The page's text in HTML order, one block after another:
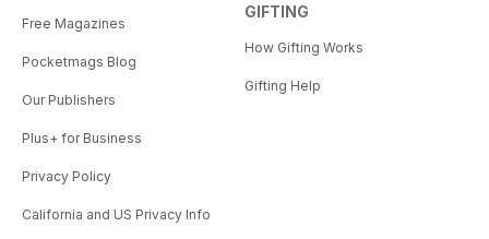
Free Magazines
Pocketmags Blog
Our Publishers
Plus+ for Business
Privacy Policy
California and US Privacy Info
GIFTING
How Gifting Works
Gifting Help